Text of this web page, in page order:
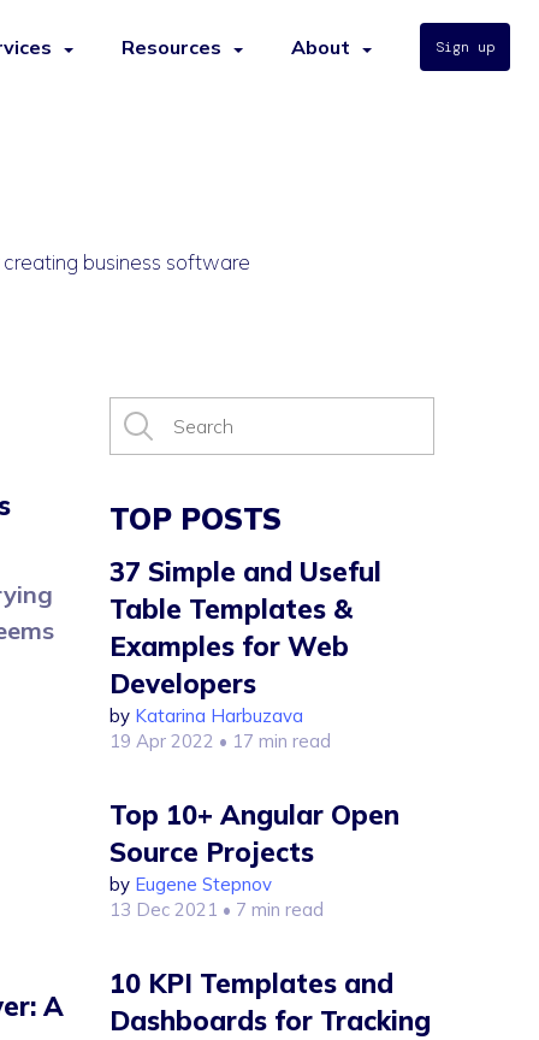
Resources About Sign up
business software
A
TOP POSTS
37 Simple and Useful
Table Templates &
Examples for Web
Developers
by Katarina Harbuzava
19 Apr 2022 • 17 min read
Top 10+ Angular Open
Source Projects
by Eugene Stepnov
13 Dec 2021 • 7 min read
10 KPI Templates and
Dashboards for Tracking